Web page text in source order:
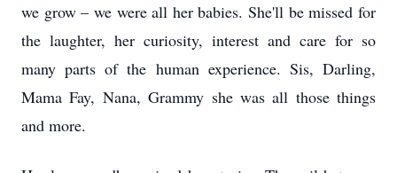
we grow – we were all her babies. She'll be missed for
the laughter, her curiosity, interest and care for so
many parts of the human experience. Sis, Darling,
Mama Fay, Nana, Grammy she was all those things
and more.